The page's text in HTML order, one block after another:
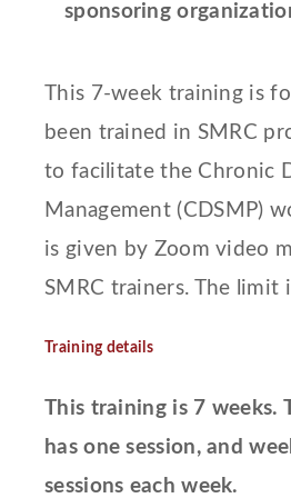
sponsoring
This 7-week training is
been trained in SMRC
to facilitate the Chronic
Management (CDSMP)
is given by Zoom video
SMRC trainers. The limit
Training details
This training is 7 weeks.
has one session, and
sessions each week.